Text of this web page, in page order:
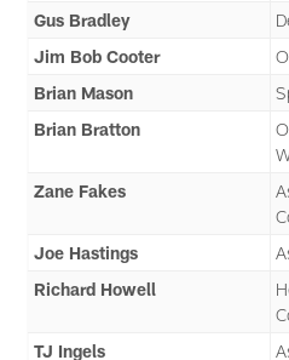
Gus Bradley
Jim Bob Cooter
Brian Mason
Brian Bratton
Zane Fakes
Joe Hastings
Richard Howell
TJ Ingels